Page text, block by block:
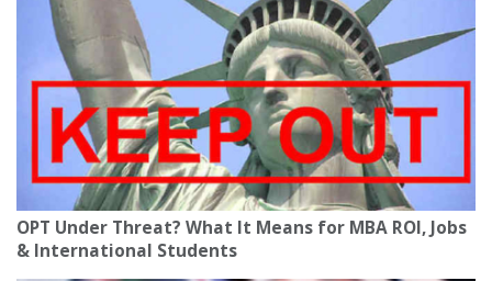
OPT Under Threat? What It Means for MBA ROI, Jobs
& International Students